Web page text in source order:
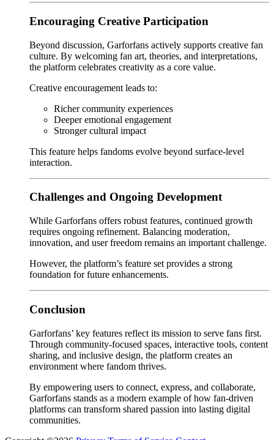
Encouraging Creative Participation
Beyond discussion, Garforfans actively supports creative fan
culture. By welcoming fan art, theories, and interpretations,
the platform celebrates creativity as a core value.
Creative encouragement leads to:
Richer community experiences
Deeper emotional engagement
Stronger cultural impact
This feature helps fandoms evolve beyond surface-level
interaction.
Challenges and Ongoing Development
While Garforfans offers robust features, continued growth
requires ongoing refinement. Balancing moderation,
innovation, and user freedom remains an important challenge.
However, the platform’s feature set provides a strong
foundation for future enhancements.
Conclusion
Garforfans’ key features reflect its mission to serve fans first.
Through community-focused spaces, interactive tools, content
sharing, and inclusive design, the platform creates an
environment where fandom thrives.
By empowering users to connect, express, and collaborate,
Garforfans stands as a modern example of how fan-driven
platforms can transform shared passion into lasting digital
communities.